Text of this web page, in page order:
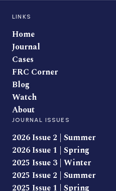
LINKS
Home
Journal
Cases
FRC Corner
Blog
Watch
About
JOURNAL ISSUES
2026 Issue 2 | Summer
2026 Issue 1 | Spring
2025 Issue 3 | Winter
2025 Issue 2 | Summer
2025 Issue 1 | Spring